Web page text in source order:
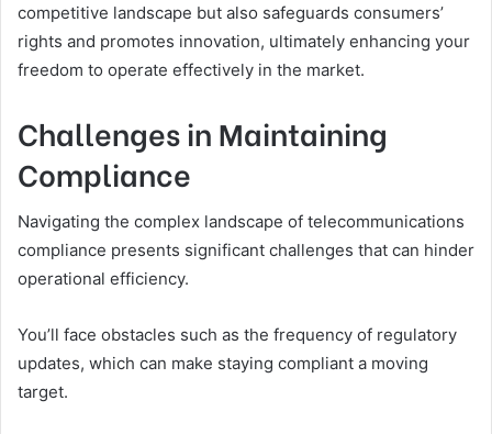
competitive landscape but also safeguards consumers’
rights and promotes innovation, ultimately enhancing your
freedom to operate effectively in the market.
Challenges in Maintaining
Compliance
Navigating the complex landscape of telecommunications
compliance presents significant challenges that can hinder
operational efficiency.
You’ll face obstacles such as the frequency of regulatory
updates, which can make staying compliant a moving
target.